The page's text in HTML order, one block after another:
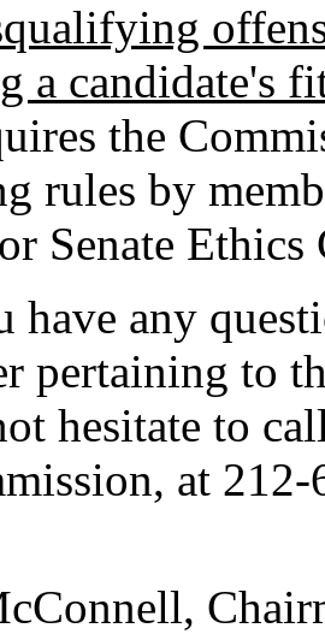
a candidate's
the
rules by
Senate
have any
pertaining to
hesitate to
at